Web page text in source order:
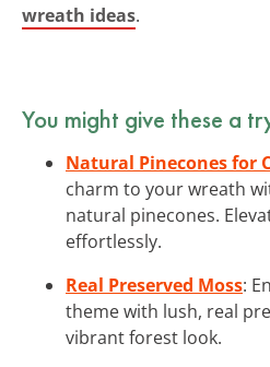
wreath ideas.
You might give these a
Natural Pinecones for
charm to your wreath
natural pinecones.
effortlessly.
Real Preserved Moss:
theme with lush, real
vibrant forest look.